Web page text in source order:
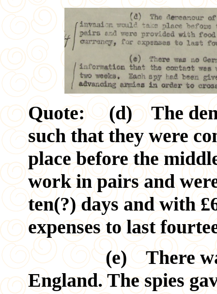
Quote: (d) The
such that they were
place before the
work in pairs and
ten(?) days and with
expenses to last
(e) There was
England. The spies